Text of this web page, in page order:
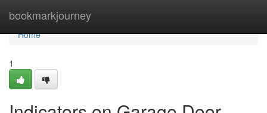
bookmarkjourney
Home
Home
1